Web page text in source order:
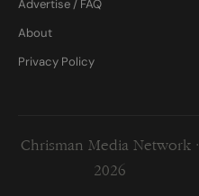
Advertise / FAQ
About
Privacy Policy
Chrisman Media Network ·
2026